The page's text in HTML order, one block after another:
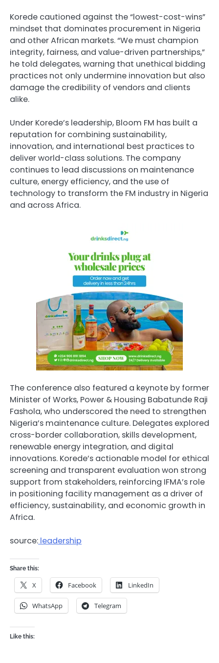
Korede cautioned against the “lowest-cost-wins”
mindset that dominates procurement in Nigeria
and other African markets. “We must champion
integrity, fairness, and value-driven partnerships,”
he told delegates, warning that unethical bidding
practices not only undermine innovation but also
damage the credibility of vendors and clients
alike.
Under Korede’s leadership, Bloom FM has built a
reputation for combining sustainability,
innovation, and international best practices to
deliver world-class solutions. The company
continues to lead discussions on maintenance
culture, energy efficiency, and the use of
technology to transform the FM industry in Nigeria
and across Africa.
The conference also featured a keynote by former
Minister of Works, Power & Housing Babatunde Raji
Fashola, who underscored the need to strengthen
Nigeria’s maintenance culture. Delegates explored
cross-border collaboration, skills development,
renewable energy integration, and digital
innovations. Korede’s actionable model for ethical
screening and transparent evaluation won strong
support from stakeholders, reinforcing IFMA’s role
in positioning facility management as a driver of
efficiency, sustainability, and economic growth in
Africa.
source: leadership
Share this:
X Facebook LinkedIn
WhatsApp Telegram
Like this: